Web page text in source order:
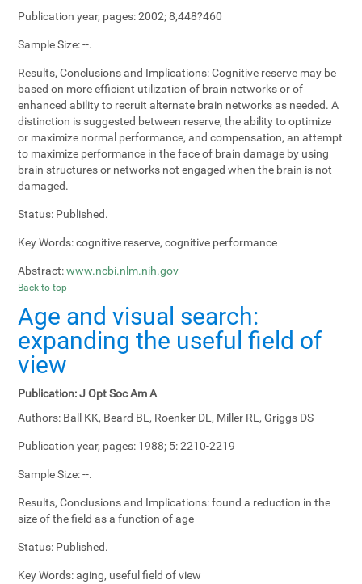
Publication year, pages:2002; 8,448?460
Sample Size:--.
Results, Conclusions and Implications:Cognitive reserve may be
based on more efficient utilization of brain networks or of
enhanced ability to recruit alternate brain networks as needed. A
distinction is suggested between reserve, the ability to optimize
or maximize normal performance, and compensation, an attempt
to maximize performance in the face of brain damage by using
brain structures or networks not engaged when the brain is not
damaged.
Status: Published.
Key Words:cognitive reserve, cognitive performance
Abstract: www.ncbi.nlm.nih.gov
Back to top
Age and visual search:
expanding the useful field of
view
Publication:J Opt Soc Am A
Authors: Ball KK, Beard BL, Roenker DL, Miller RL, Griggs DS
Publication year, pages: 1988; 5: 2210-2219
Sample Size:--.
Results, Conclusions and Implications:found a reduction in the
size of the field as a function of age
Status: Published.
Key Words:aging, useful field of view